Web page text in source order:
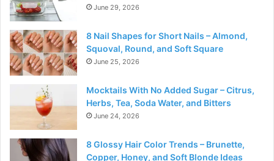
June 29, 2026
8 Nail Shapes for Short Nails – Almond,
Squoval, Round, and Soft Square
June 25, 2026
Mocktails With No Added Sugar – Citrus,
Herbs, Tea, Soda Water, and Bitters
June 24, 2026
8 Glossy Hair Color Trends – Brunette,
Copper, Honey, and Soft Blonde Ideas